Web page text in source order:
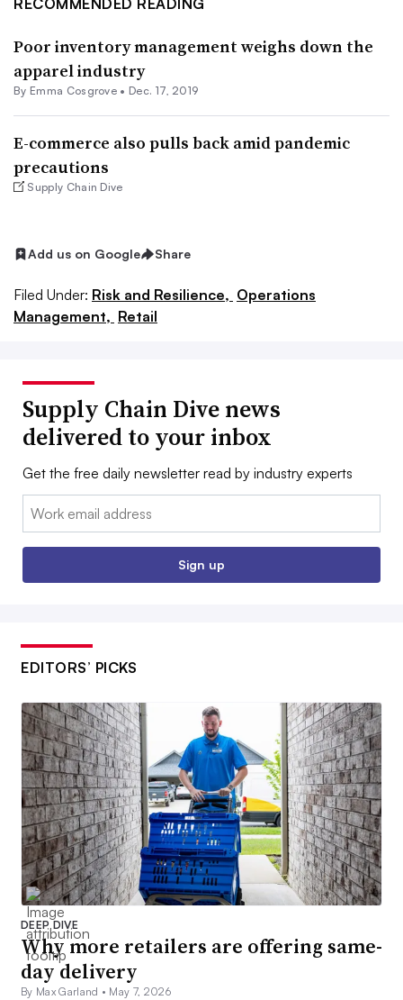
RECOMMENDED READING
Poor inventory management weighs down the
apparel industry
By Emma Cosgrove • Dec. 17, 2019
E-commerce also pulls back amid pandemic
precautions
Supply Chain Dive
Add us on Google Share
Filed Under: Risk and Resilience, Operations
Management, Retail
Supply Chain Dive news
delivered to your inbox
Get the free daily newsletter read by industry experts
Email:
Sign up
EDITORS’ PICKS
DEEP DIVE
Why more retailers are offering same-
day delivery
By Max Garland • May 7, 2026